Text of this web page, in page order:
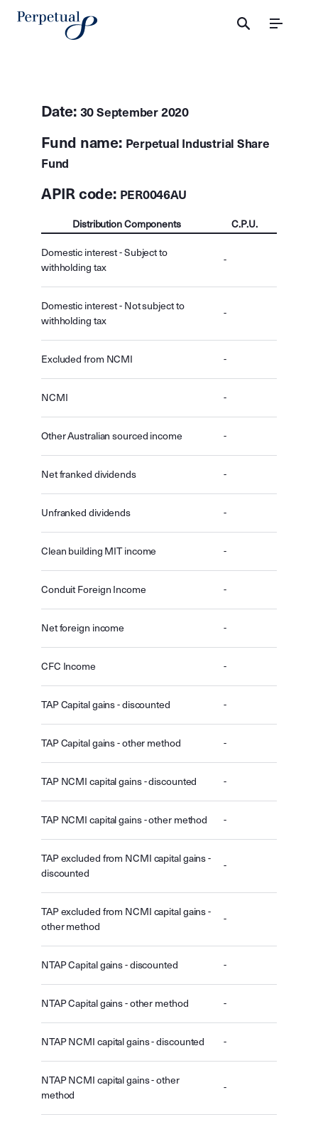
Menu
Date: 30 September 2020
Fund name: Perpetual Industrial Share
Fund
APIR code: PER0046AU
Distribution Components C.P.U.
Domestic interest - Subject to
withholding tax
-
Domestic interest - Not subject to
withholding tax
-
Excluded from NCMI -
NCMI -
Other Australian sourced income -
Net franked dividends -
Unfranked dividends -
Clean building MIT income -
Conduit Foreign Income -
Net foreign income -
CFC Income -
TAP Capital gains - discounted -
TAP Capital gains - other method -
TAP NCMI capital gains - discounted -
TAP NCMI capital gains - other method -
TAP excluded from NCMI capital gains -
discounted
-
TAP excluded from NCMI capital gains -
other method
-
NTAP Capital gains - discounted -
NTAP Capital gains - other method -
NTAP NCMI capital gains - discounted -
NTAP NCMI capital gains - other
method
-